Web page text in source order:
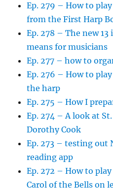
Ep. 279 – How to
from the First Harp
Ep. 278 – The new
means for musicians
Ep. 277 – how to
Ep. 276 – How to
the harp
Ep. 275 – How I
Ep. 274 – A look at
Dorothy Cook
Ep. 273 – testing out
reading app
Ep. 272 – How to
Carol of the Bells on